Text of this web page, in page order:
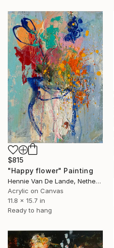
$815
"Happy flower" Painting
Hennie Van De Lande, Netherlands
Acrylic on Canvas
11.8 x 15.7 in
Ready to hang